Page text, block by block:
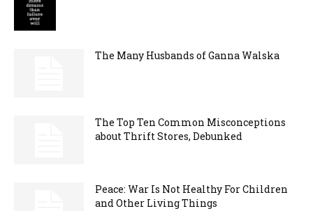
The Many Husbands of Ganna Walska
The Top Ten Common Misconceptions
about Thrift Stores, Debunked
Peace: War Is Not Healthy For Children
and Other Living Things